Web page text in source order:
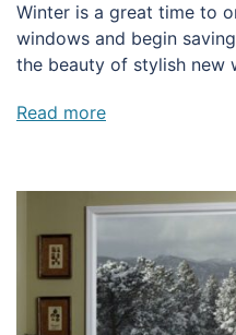
Winter is a great time to
windows and begin
the beauty of stylish new
Read more